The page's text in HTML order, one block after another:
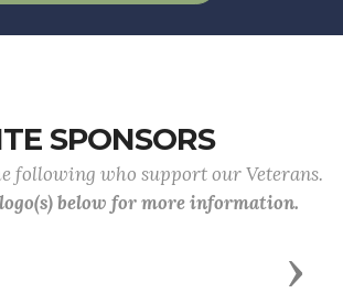
SPONSORS
following who support our Veterans.
below for more information.
Next